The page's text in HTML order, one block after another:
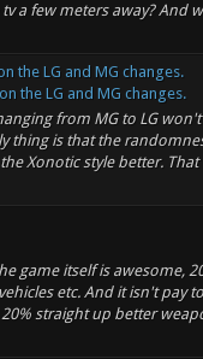
a few meters away? And
the LG and MG changes.
the LG and MG changes.
from MG to LG
thing is that the
Xonotic style better. That
game itself is awesome,
etc. And it isn't pay
straight up better